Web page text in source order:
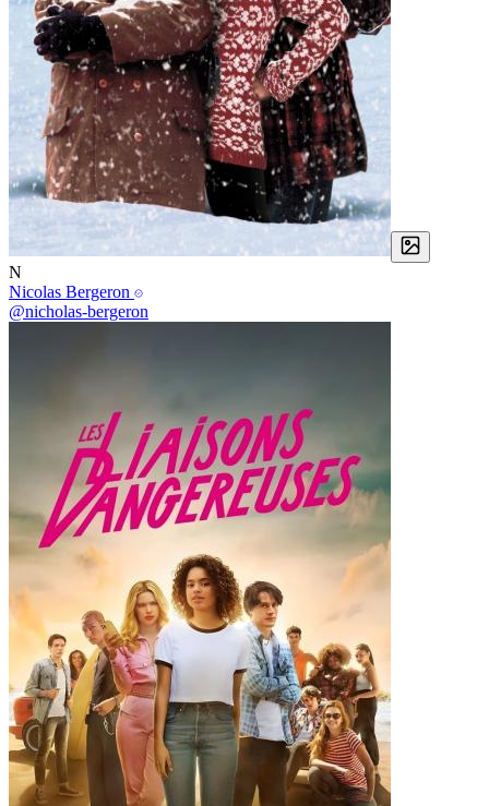
N
Nicolas Bergeron
@nicholas-bergeron